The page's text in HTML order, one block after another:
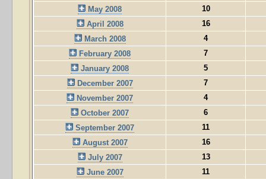
May 2008
10
April 2008
16
March 2008
4
February 2008
7
January 2008
5
December 2007
7
November 2007
4
October 2007
6
September 2007
11
August 2007
16
July 2007
13
June 2007
11